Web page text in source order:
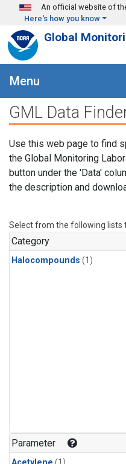
Skip to main content
An official website of
Here's how you know
Global
Menu
GML Data
Use this web page to find
the Global Monitoring
button under the 'Data'
the description and
Select from the following lists
Category
Halocompounds (1)
Parameter
(1)